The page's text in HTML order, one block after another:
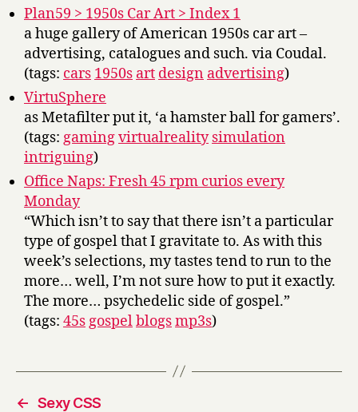
Plan59 > 1950s Car Art > Index 1
a huge gallery of American 1950s car art –
advertising, catalogues and such. via Coudal.
(tags: cars 1950s art design advertising)
VirtuSphere
as Metafilter put it, ‘a hamster ball for gamers’.
(tags: gamingvirtualreality simulation
intriguing)
Office Naps: Fresh 45 rpm curios every
Monday
“Which isn’t to say that there isn’t a particular
type of gospel that I gravitate to. As with this
week’s selections, my tastes tend to run to the
more… well, I’m not sure how to put it exactly.
The more… psychedelic side of gospel.”
(tags: 45s gospelblogsmp3s)
← Sexy CSS